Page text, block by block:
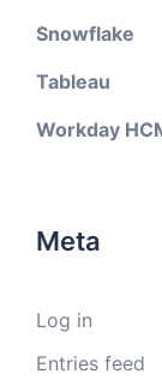
Snowflake
Tableau
Workday
Meta
Log in
Entries feed